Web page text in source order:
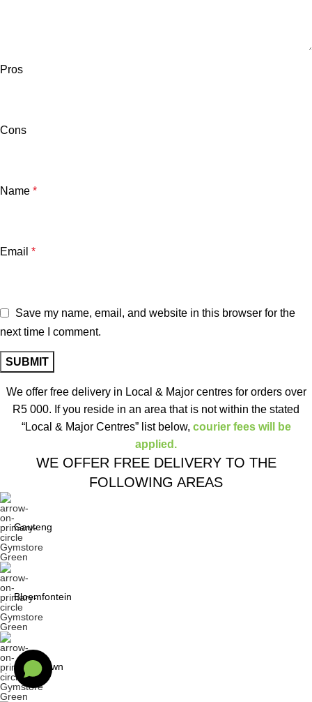
Pros
Cons
Name *
Email *
Save my name, email, and website in this browser for the
next time I comment.
We offer free delivery in Local & Major centres for orders over
R5 000. If you reside in an area that is not within the stated
“Local & Major Centres” list below, courier fees will be
applied.
WE OFFER FREE DELIVERY TO THE
FOLLOWING AREAS
Gauteng
Bloemfontein
Cape Town